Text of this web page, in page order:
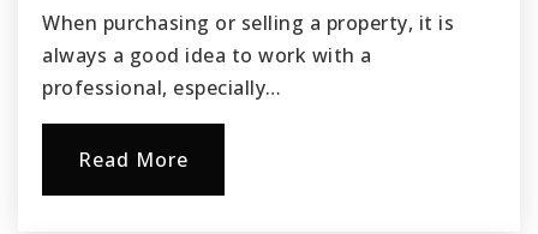
When purchasing or selling a property, it is
always a good idea to work with a
professional, especially…
Read More